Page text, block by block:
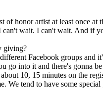
of honor artist at least once at
wait. I can't wait. And if
giving?
Facebook groups and
go into it and there's gonna
10, 15 minutes on the
We tend to have some